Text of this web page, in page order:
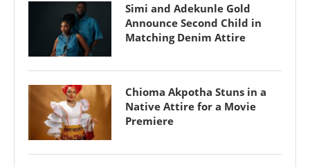
Simi and Adekunle Gold
Announce Second Child in
Matching Denim Attire
Chioma Akpotha Stuns in a
Native Attire for a Movie
Premiere